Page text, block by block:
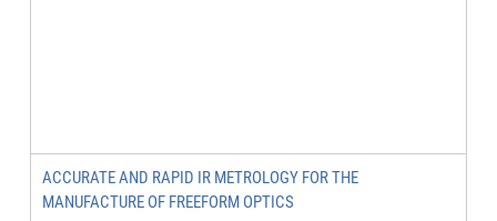
ACCURATE AND RAPID IR METROLOGY FOR THE
MANUFACTURE OF FREEFORM OPTICS